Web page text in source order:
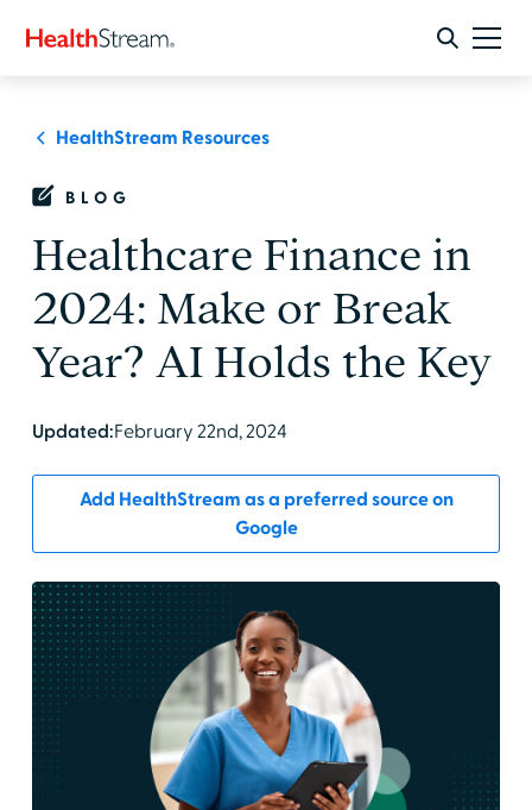
HealthStream Resources
BLOG
Healthcare Finance in
2024: Make or Break
Year? AI Holds the Key
Updated:February 22nd, 2024
Add HealthStream as a preferred source on
Google